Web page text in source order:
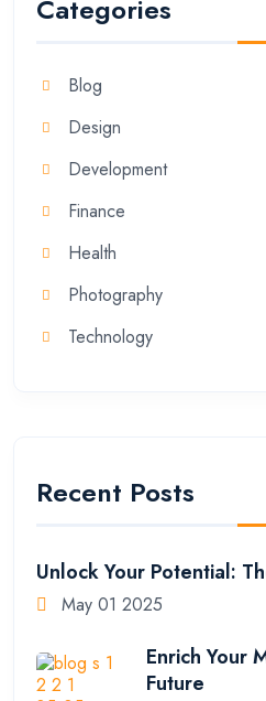
Categories
Blog
Design
Development
Finance
Health
Photography
Technology
Recent Posts
Unlock Your Potential:
May 01 2025
Enrich Your
Future